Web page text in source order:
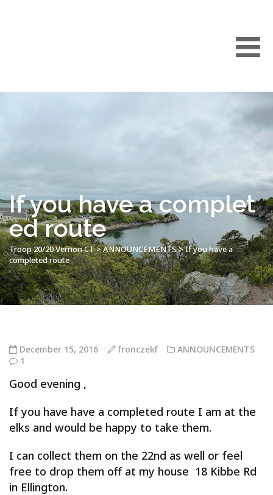
If you have a complet
ed route
Troop 20/20 Vernon CT>ANNOUNCEMENTS>If you have a
completed route
December 15, 2016 fronczekf
ANNOUNCEMENTS
1
Good evening ,
If you have have a completed route I am at the
elks and would be happy to take them.
I can collect them on the 22nd as well or feel
free to drop them off at my house 18 Kibbe Rd
in Ellington.